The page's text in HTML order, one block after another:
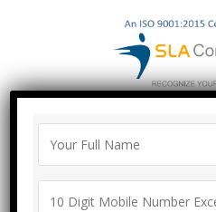
Proper Agreement
Call/Whatsapp-
2026"]
+91-8700575874